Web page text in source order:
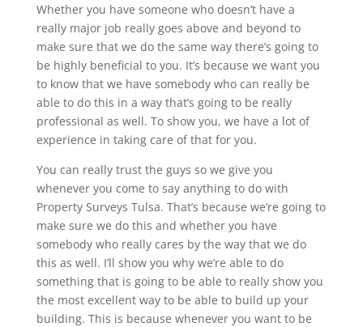
Whether you have someone who doesn’t have a
really major job really goes above and beyond to
make sure that we do the same way there’s going to
be highly beneficial to you. It’s because we want you
to know that we have somebody who can really be
able to do this in a way that’s going to be really
professional as well. To show you, we have a lot of
experience in taking care of that for you.
You can really trust the guys so we give you
whenever you come to say anything to do with
Property Surveys Tulsa. That’s because we’re going to
make sure we do this and whether you have
somebody who really cares by the way that we do
this as well. I’ll show you why we’re able to do
something that is going to be able to really show you
the most excellent way to be able to build up your
building. This is because whenever you want to be